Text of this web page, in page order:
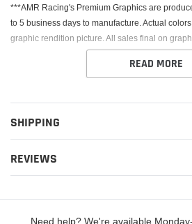
***AMR Racing's Premium Graphics are
to 5 business days to manufacture. Actual
graphic rendition picture. All sales final on
This Kit fits the Kawasaki KX125 & KX250.
fade up to 5 years. These are not your typical
graphics. Our digital technology produces
READ MORE
SHIPPING
REVIEWS
Need help? We're available